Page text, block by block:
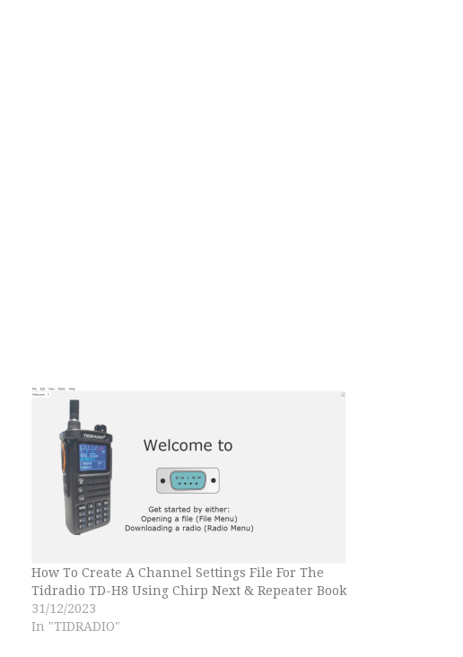
How To Create A Channel Settings File For The
Tidradio TD-H8 Using Chirp Next & Repeater Book
31/12/2023
In "TIDRADIO"